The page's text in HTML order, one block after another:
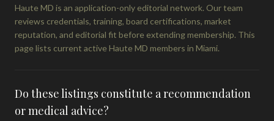
Haute MD is an application-only editorial network. Our team
reviews credentials, training, board certifications, market
reputation, and editorial fit before extending membership. This
page lists current active Haute MD members in Miami.
Do these listings constitute a recommendation
or medical advice?